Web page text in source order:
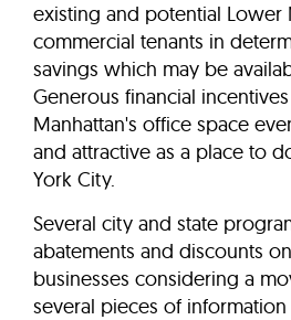
existing and potential Lower
commercial tenants in
savings which may be
Generous financial
Manhattan's office space
and attractive as a place to
York City.
Several city and state
abatements and discounts
businesses considering a
several pieces of